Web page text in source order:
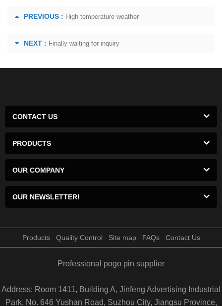
PREVIOUS : High temperature weather
NEXT : Finally waiting for inquiry
CONTACT US
PRODUCTS
OUR COMPANY
OUR NEWSLETTER!
Products Quality Control Site map FAQs Contact Us
Professional pogo pin supplier
Address: Room 1411, Building A, Jinfeng Advertising Industrial
Park, No. 646 Yushan Road, Suzhou City, Jiangsu Province,